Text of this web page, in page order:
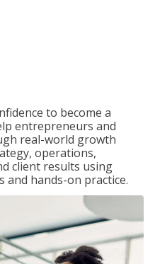
to become a
entrepreneurs and
real-world growth
operations,
client results using
and hands-on practice.